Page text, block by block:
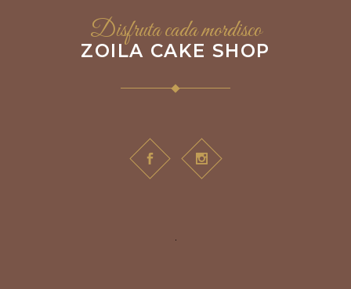
Disfruta cada mordisco
ZOILA CAKE SHOP